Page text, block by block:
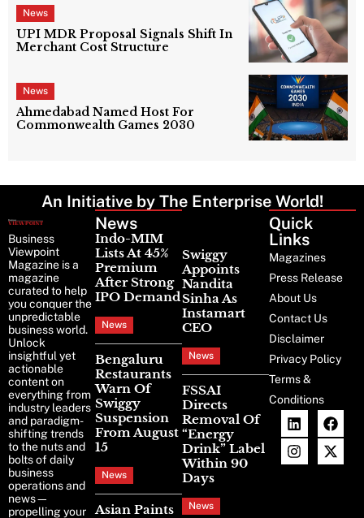
News
UPI MDR Proposal Signals Shift In
Merchant Cost Structure
News
Ahmedabad Named Host For
Commonwealth Games 2030
An Initiative by The Enterprise World!
Business
Viewpoint
Magazine is a
magazine
curated to help
you conquer the
unpredictable
business world.
Unlock
insightful yet
actionable
content on
everything from
industry leaders
and paradigm-
shifting trends
to the nuts and
bolts of daily
business
operations and
news—
propelling your
News
Indo-MIM
Lists At 45%
Premium
After Strong
IPO Demand
News
Bengaluru
Restaurants
Warn Of
Swiggy
Suspension
From August
15
News
Asian Paints
Swiggy
Appoints
Nandita
Sinha As
Instamart
CEO
News
FSSAI
Directs
Removal Of
“Energy
Drink” Label
Within 90
Days
News
Quick
Links
Magazines
Press Release
About Us
Contact Us
Disclaimer
Privacy Policy
Terms &
Conditions